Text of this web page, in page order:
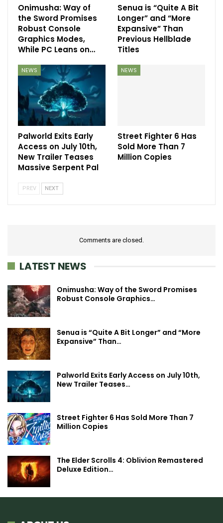
Onimusha: Way of
the Sword Promises
Robust Console
Graphics Modes,
While PC Leans on…
Senua is “Quite A Bit
Longer” and “More
Expansive” Than
Previous Hellblade
Titles
NEWS
Palworld Exits Early
Access on July 10th,
New Trailer Teases
Massive Serpent Pal
NEWS
Street Fighter 6 Has
Sold More Than 7
Million Copies
PREV NEXT
Comments are closed.
LATEST NEWS
Onimusha: Way of the Sword Promises
Robust Console Graphics…
Senua is “Quite A Bit Longer” and “More
Expansive” Than…
Palworld Exits Early Access on July 10th,
New Trailer Teases…
Street Fighter 6 Has Sold More Than 7
Million Copies
The Elder Scrolls 4: Oblivion Remastered
Deluxe Edition…